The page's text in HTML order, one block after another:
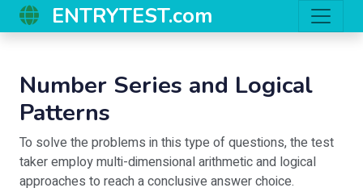
ENTRYTEST.com
Number Series and Logical
Patterns
To solve the problems in this type of questions, the test
taker employ multi-dimensional arithmetic and logical
approaches to reach a conclusive answer choice.